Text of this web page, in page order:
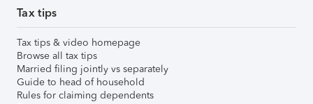
Tax tips
Tax tips & video homepage
Browse all tax tips
Married filing jointly vs separately
Guide to head of household
Rules for claiming dependents